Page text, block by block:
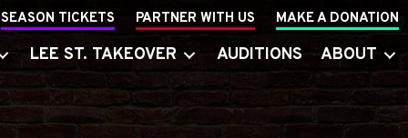
SEASON TICKETS PARTNER WITH US MAKE A DONATION
LEE ST. TAKEOVER AUDITIONS ABOUT